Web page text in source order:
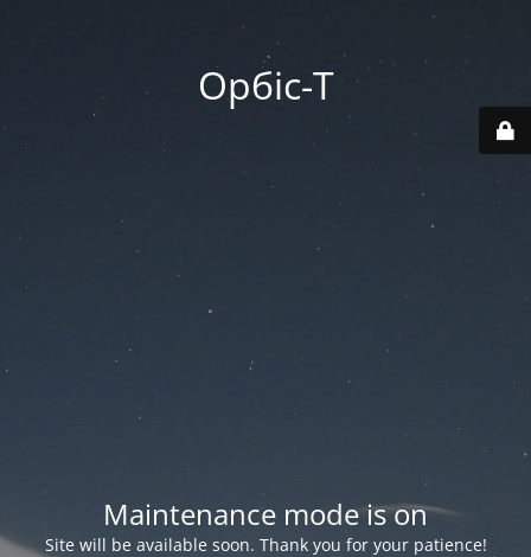
Орбіс-Т
Maintenance mode is on
Site will be available soon. Thank you for your patience!